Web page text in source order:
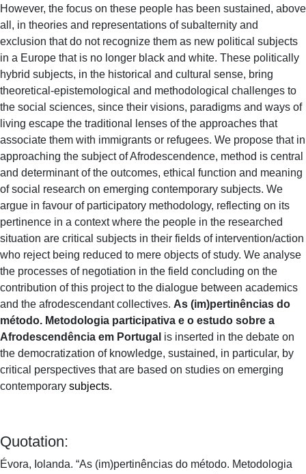
However, the focus on these people has been sustained, above
all, in theories and representations of subalternity and
exclusion that do not recognize them as new political subjects
in a Europe that is no longer black and white. These politically
hybrid subjects, in the historical and cultural sense, bring
theoretical-epistemological and methodological challenges to
the social sciences, since their visions, paradigms and ways of
living escape the traditional lenses of the approaches that
associate them with immigrants or refugees. We propose that in
approaching the subject of Afrodescendence, method is central
and determinant of the outcomes, ethical function and meaning
of social research on emerging contemporary subjects. We
argue in favour of participatory methodology, reflecting on its
pertinence in a context where the people in the researched
situation are critical subjects in their fields of intervention/action
who reject being reduced to mere objects of study. We analyse
the processes of negotiation in the field concluding on the
contribution of this project to the dialogue between academics
and the afrodescendant collectives. As (im)pertinências do
método. Metodologia participativa e o estudo sobre a
Afrodescendência em Portugal is inserted in the debate on
the democratization of knowledge, sustained, in particular, by
critical perspectives that are based on studies on emerging
contemporary subjects.
Quotation:
Évora, Iolanda. “As (im)pertinências do método. Metodologia